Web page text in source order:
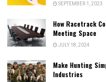
SEPTEMBER 1, 2023
How Racetrack
Meeting Space
JULY 18, 2024
Make Hunting
Industries